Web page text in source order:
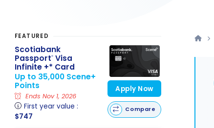
FEATURED
Scotiabank
Passport® Visa
Infinite +* Card
Up to 35,000 Scene+
Points
Ends Nov 1, 2026
First year value :
$747
Apply Now
Compare